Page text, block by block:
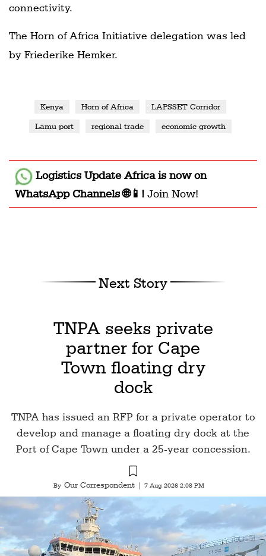
connectivity.
The Horn of Africa Initiative delegation was led
by Friederike Hemker.
Kenya Horn of Africa LAPSSET Corridor
Lamu port regional trade economic growth
Logistics Update Africais now on
WhatsApp Channels 🌐📱! Join Now!
Next Story
TNPA seeks private
partner for Cape
Town floating dry
dock
TNPA has issued an RFP for a private operator to
develop and manage a floating dry dock at the
Port of Cape Town under a 25-year concession.
By Our Correspondent 7 Aug 2026 2:08 PM